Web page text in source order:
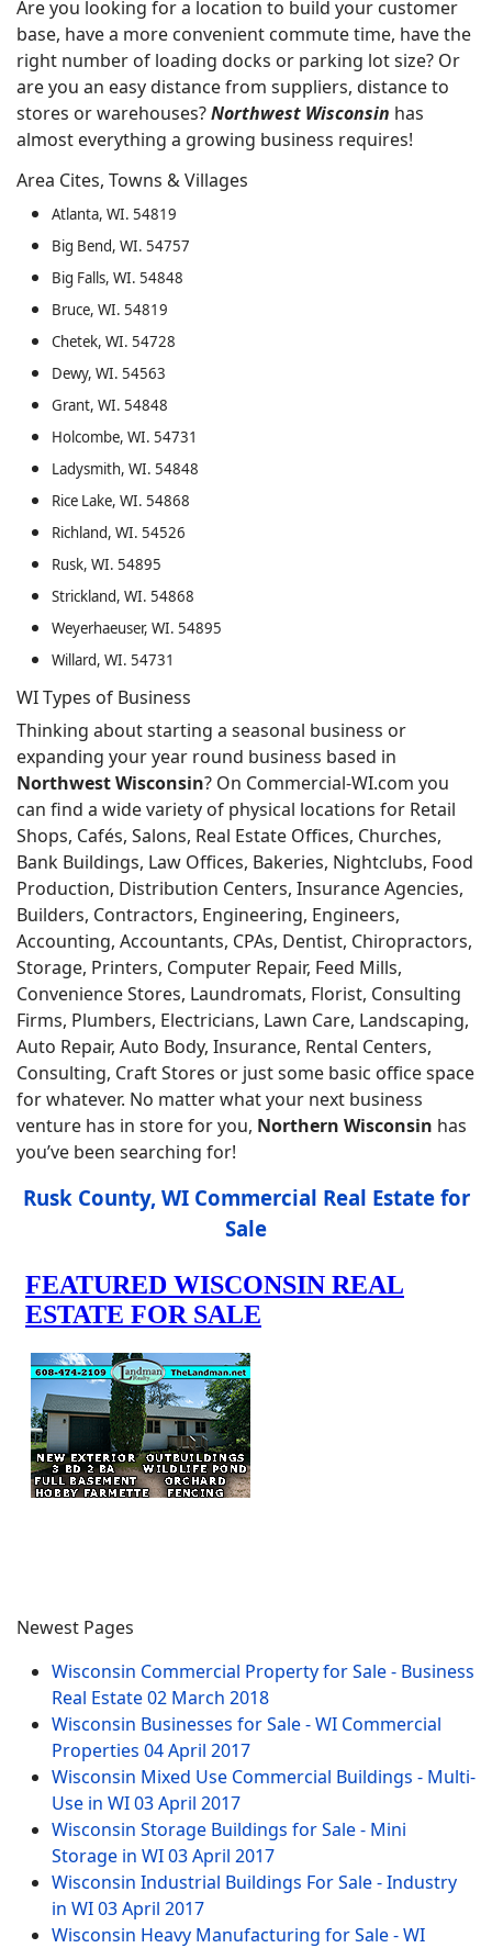
Are you looking for a location to build your customer
base, have a more convenient commute time, have the
right number of loading docks or parking lot size? Or
are you an easy distance from suppliers, distance to
stores or warehouses?Northwest Wisconsin has
almost everything a growing business requires!
Area Cites, Towns & Villages
Atlanta, WI. 54819
Big Bend, WI. 54757
Big Falls, WI. 54848
Bruce, WI. 54819
Chetek, WI. 54728
Dewy, WI. 54563
Grant, WI. 54848
Holcombe, WI. 54731
Ladysmith, WI. 54848
Rice Lake, WI. 54868
Richland, WI. 54526
Rusk, WI. 54895
Strickland, WI. 54868
Weyerhaeuser, WI. 54895
Willard, WI. 54731
WI Types of Business
Thinking about starting a seasonal business or
expanding your year round business based in
Northwest Wisconsin? On Commercial-WI.com you
can find a wide variety of physical locations for Retail
Shops, Cafés, Salons, Real Estate Offices, Churches,
Bank Buildings, Law Offices, Bakeries, Nightclubs, Food
Production, Distribution Centers, Insurance Agencies,
Builders, Contractors, Engineering, Engineers,
Accounting, Accountants, CPAs, Dentist, Chiropractors,
Storage, Printers, Computer Repair, Feed Mills,
Convenience Stores, Laundromats, Florist, Consulting
Firms, Plumbers, Electricians, Lawn Care, Landscaping,
Auto Repair, Auto Body, Insurance, Rental Centers,
Consulting, Craft Stores or just some basic office space
for whatever. No matter what your next business
venture has in store for you, Northern Wisconsin has
you’ve been searching for!
Rusk County, WI Commercial Real Estate for
Sale
Newest Pages
Wisconsin Commercial Property for Sale - Business
Real Estate02 March 2018
Wisconsin Businesses for Sale - WI Commercial
Properties 04 April 2017
Wisconsin Mixed Use Commercial Buildings - Multi-
Use in WI03 April 2017
Wisconsin Storage Buildings for Sale - Mini
Storage in WI03 April 2017
Wisconsin Industrial Buildings For Sale - Industry
in WI03 April 2017
Wisconsin Heavy Manufacturing for Sale - WI